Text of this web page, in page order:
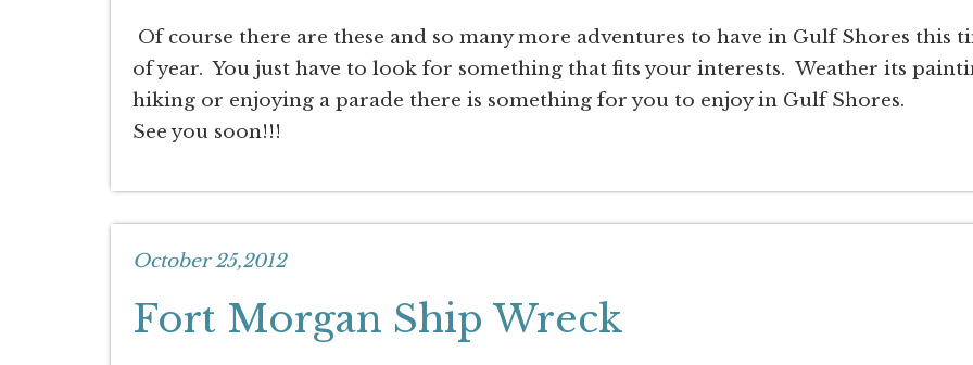
Of course there are these and so many more adventures to have in Gulf Shores this
of year. You just have to look for something that fits your interests. Weather its
hiking or enjoying a parade there is something for you to enjoy in Gulf Shores.
See you soon!!!
October 25,2012
Fort Morgan Ship Wreck